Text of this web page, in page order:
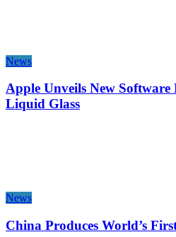
News
Apple Unveils New Software
Liquid Glass
News
China Produces World’s